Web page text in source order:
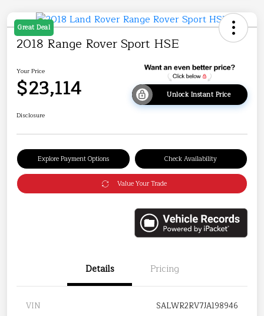
Great Deal
2018 Range Rover Sport HSE
Your Price
$23,114 Unlock Instant Price
Disclosure
Explore Payment Options Check Availability
Value Your Trade
Details Pricing
VIN
SALWR2RV7JA198946